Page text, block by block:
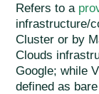
Refers to a
infrastructure/
Cluster or by
Clouds
Google; while
defined as